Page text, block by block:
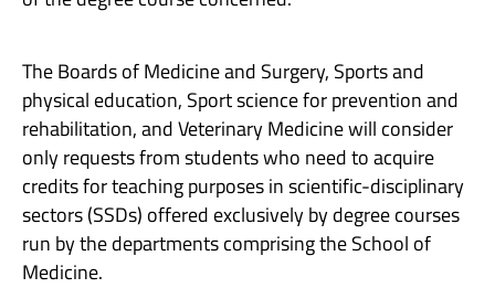
The Boards of Medicine and Surgery, Sports and
physical education, Sport science for prevention and
rehabilitation, and Veterinary Medicine will consider
only requests from students who need to acquire
credits for teaching purposes in scientific-disciplinary
sectors (SSDs) offered exclusively by degree courses
run by the departments comprising the School of
Medicine.